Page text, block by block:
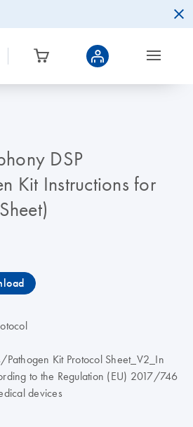
DSP
Kit Instructions for
Pathogen Kit Protocol Sheet_V2_In
to the Regulation (EU) 2017/746
devices